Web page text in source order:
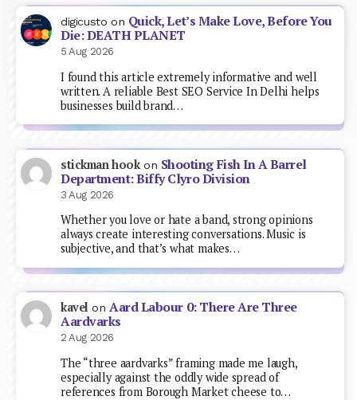
digicusto on Quick, Let’s Make Love, Before You
Die: DEATH PLANET
5 Aug 2026
I found this article extremely informative and well
written. A reliable Best SEO Service In Delhi helps
businesses build brand…
stickman hookon Shooting Fish In A Barrel
Department: Biffy Clyro Division
3 Aug 2026
Whether you love or hate a band, strong opinions
always create interesting conversations. Music is
subjective, and that’s what makes…
kavel onAard Labour 0: There Are Three
Aardvarks
2 Aug 2026
The “three aardvarks” framing made me laugh,
especially against the oddly wide spread of
references from Borough Market cheese to…